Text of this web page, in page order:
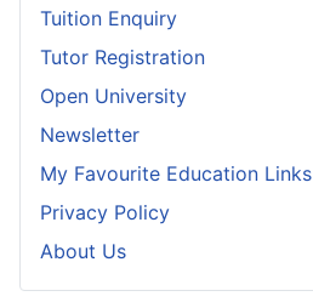
Tuition Enquiry
Tutor Registration
Open University
Newsletter
My Favourite Education Links
Privacy Policy
About Us